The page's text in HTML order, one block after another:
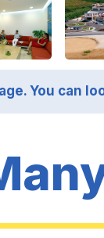
You can